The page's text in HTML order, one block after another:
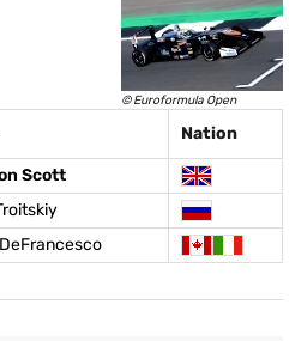
© Euroformula Open
Nation
Scott